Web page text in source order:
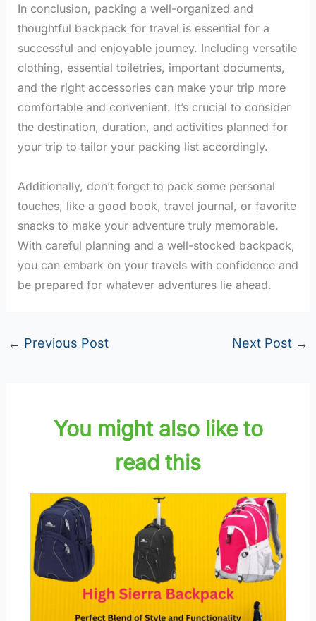
In conclusion, packing a well-organized and
thoughtful backpack for travel is essential for a
successful and enjoyable journey. Including versatile
clothing, essential toiletries, important documents,
and the right accessories can make your trip more
comfortable and convenient. It’s crucial to consider
the destination, duration, and activities planned for
your trip to tailor your packing list accordingly.
Additionally, don’t forget to pack some personal
touches, like a good book, travel journal, or favorite
snacks to make your adventure truly memorable.
With careful planning and a well-stocked backpack,
you can embark on your travels with confidence and
be prepared for whatever adventures lie ahead.
← Previous Post Next Post →
You might also like to
read this